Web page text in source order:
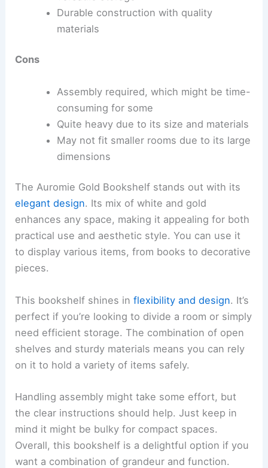
Durable construction with quality
materials
Cons
Assembly required, which might be time-
consuming for some
Quite heavy due to its size and materials
May not fit smaller rooms due to its large
dimensions
The Auromie Gold Bookshelf stands out with its
elegant design. Its mix of white and gold
enhances any space, making it appealing for both
practical use and aesthetic style. You can use it
to display various items, from books to decorative
pieces.
This bookshelf shines inflexibility and design. It’s
perfect if you’re looking to divide a room or simply
need efficient storage. The combination of open
shelves and sturdy materials means you can rely
on it to hold a variety of items safely.
Handling assembly might take some effort, but
the clear instructions should help. Just keep in
mind it might be bulky for compact spaces.
Overall, this bookshelf is a delightful option if you
want a combination of grandeur and function.